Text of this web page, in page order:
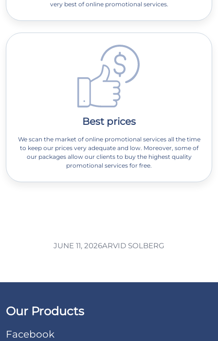
very best of online promotional services.
Best prices
We scan the market of online promotional services all the time
to keep our prices very adequate and low. Moreover, some of
our packages allow our clients to buy the highest quality
promotional services for free.
JUNE 11, 2026ARVID SOLBERG
Our Products
Facebook